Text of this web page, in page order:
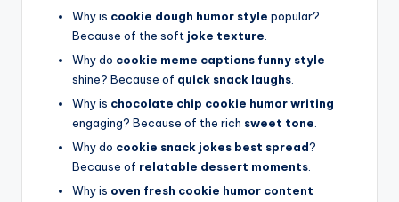
Why is cookie dough humor style popular?
Because of the soft joke texture
Why do cookie meme captions funny style
shine? Because of quick snack laughs
Why is chocolate chip cookie humor writing
engaging? Because of the rich sweet tone
Why do cookie snack jokes best spread?
Because of relatable dessert moments
Why is oven fresh cookie humor content